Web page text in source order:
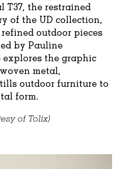
T37, the restrained
of the UD collection,
outdoor pieces
by Pauline
explores the graphic
metal,
outdoor furniture to
form.
of Tolix)